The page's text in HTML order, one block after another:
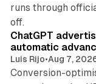
runs through
off.
ChatGPT
automatic
Luis Rijo•Aug 7,
Conversion-